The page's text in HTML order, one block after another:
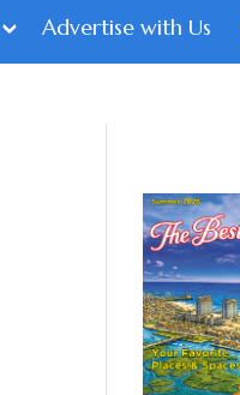
Advertise with Us